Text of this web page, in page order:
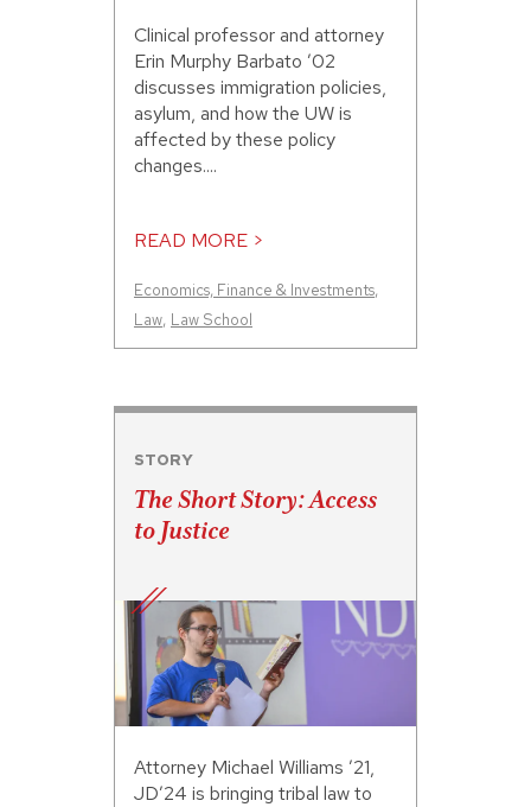
Clinical professor and attorney
Erin Murphy Barbato ’02
discusses immigration policies,
asylum, and how the UW is
affected by these policy
changes....
READ MORE >
Economics, Finance & Investments,
Law, Law School
STORY
The Short Story: Access
to Justice
Attorney Michael Williams ’21,
JD’24 is bringing tribal law to